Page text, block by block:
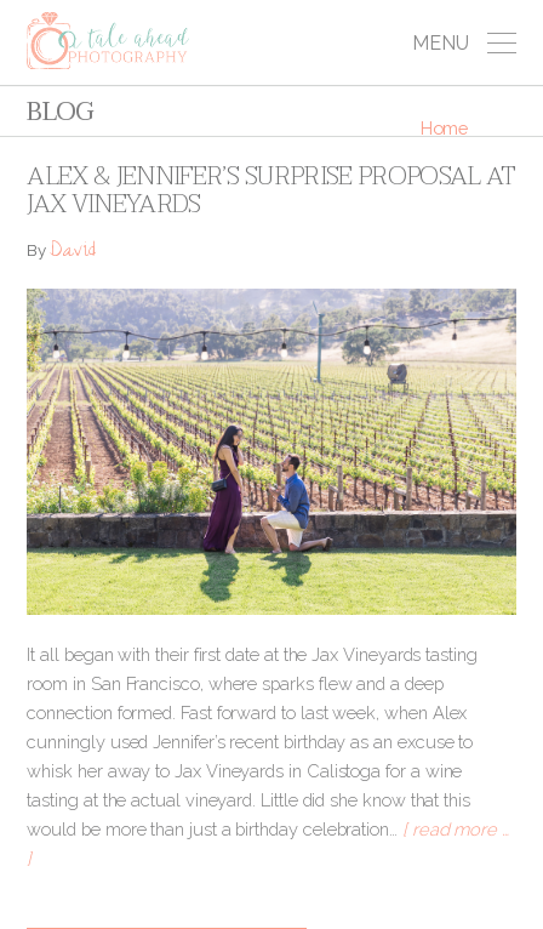
MENU
BLOG Home
ALEX & JENNIFER’S SURPRISE PROPOSAL AT
JAX VINEYARDS
ByDavid
It all began with their first date at the Jax Vineyards tasting
room in San Francisco, where sparks flew and a deep
connection formed. Fast forward to last week, when Alex
cunningly used Jennifer’s recent birthday as an excuse to
whisk her away to Jax Vineyards in Calistoga for a wine
tasting at the actual vineyard. Little did she know that this
would be more than just a birthday celebration… [ read more …
]